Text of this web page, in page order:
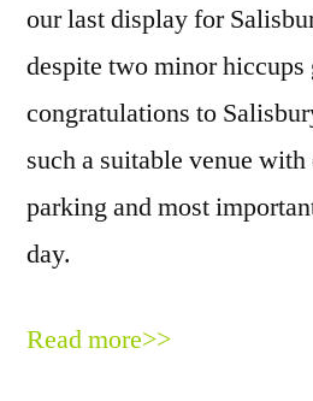
our last display for
despite two minor hiccups
congratulations to
such a suitable venue with
parking and most
day.
Read more>>